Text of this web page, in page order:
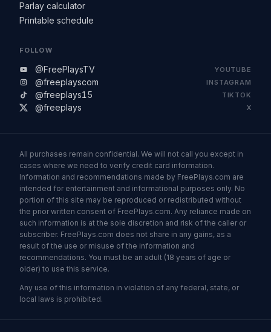
Parlay calculator
Printable schedule
FOLLOW
@FreePlaysTV YOUTUBE
@freeplayscom INSTAGRAM
@freeplays15 TIKTOK
@freeplays X
All purchases remain confidential. We will not call you except in
cases where we need to verify credit card information.
Information and recommendations made by FreePlays.com are
intended for entertainment and informational purposes only. No
portion of this site may be reproduced or redistributed without
the prior written consent of FreePlays.com. Any reliance made on
such information is at the sole discretion and risk of the caller or
subscriber. FreePlays.com does not share in any gains, as a
result of the use or misuse of the information and
recommendations. You must be an adult (18 years of age or
older) to use this service.
Any use of this information in violation of any federal, state, or
local laws is prohibited.